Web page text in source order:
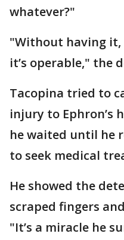
whatever?"
"Without having it,
it’s operable," the
Tacopina tried to
injury to Ephron’s
he waited until he
to seek medical
He showed the
scraped fingers
"It’s a miracle he